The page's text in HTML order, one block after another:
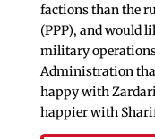
factions than the
(PPP), and would
military
Administration
happy with
happier with